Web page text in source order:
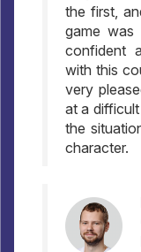
the first,
game
confident
with this
very
at a
the
character.